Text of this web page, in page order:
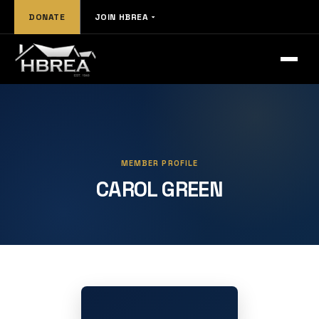
DONATE JOIN HBREA
MEMBER PROFILE
CAROL GREEN